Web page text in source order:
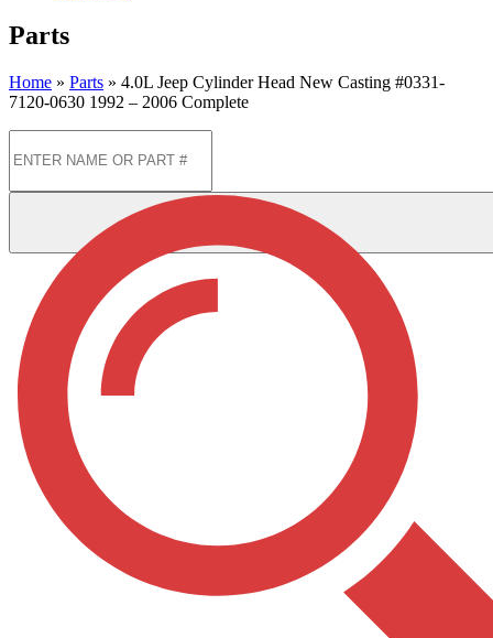
Parts
Home » Parts » 4.0L Jeep Cylinder Head New Casting #0331-
7120-0630 1992 – 2006 Complete